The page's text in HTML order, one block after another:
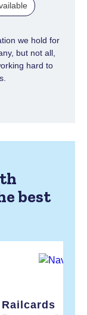
we hold for
but not all,
hard to
best
Railcards